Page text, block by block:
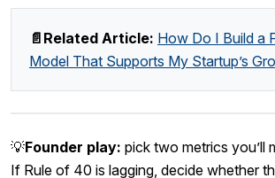
📄Related Article: How Do I Build a
Model That Supports My Startup’s
💡Founder play: pick two metrics you’ll
If Rule of 40 is lagging, decide whether